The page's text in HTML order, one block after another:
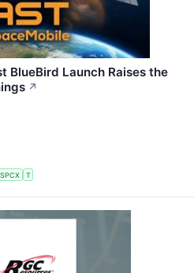
BlueBird Launch Raises the
↗
SPCX T